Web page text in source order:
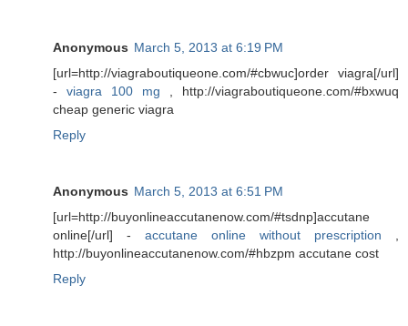
Anonymous March 5, 2013 at 6:19 PM
[url=http://viagraboutiqueone.com/#cbwuc]order viagra[/url]
- viagra 100 mg , http://viagraboutiqueone.com/#bxwuq
cheap generic viagra
Reply
Anonymous March 5, 2013 at 6:51 PM
[url=http://buyonlineaccutanenow.com/#tsdnp]accutane
online[/url] - accutane online without prescription
http://buyonlineaccutanenow.com/#hbzpm accutane cost
Reply